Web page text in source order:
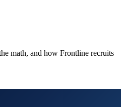
math, and how Frontline recruits